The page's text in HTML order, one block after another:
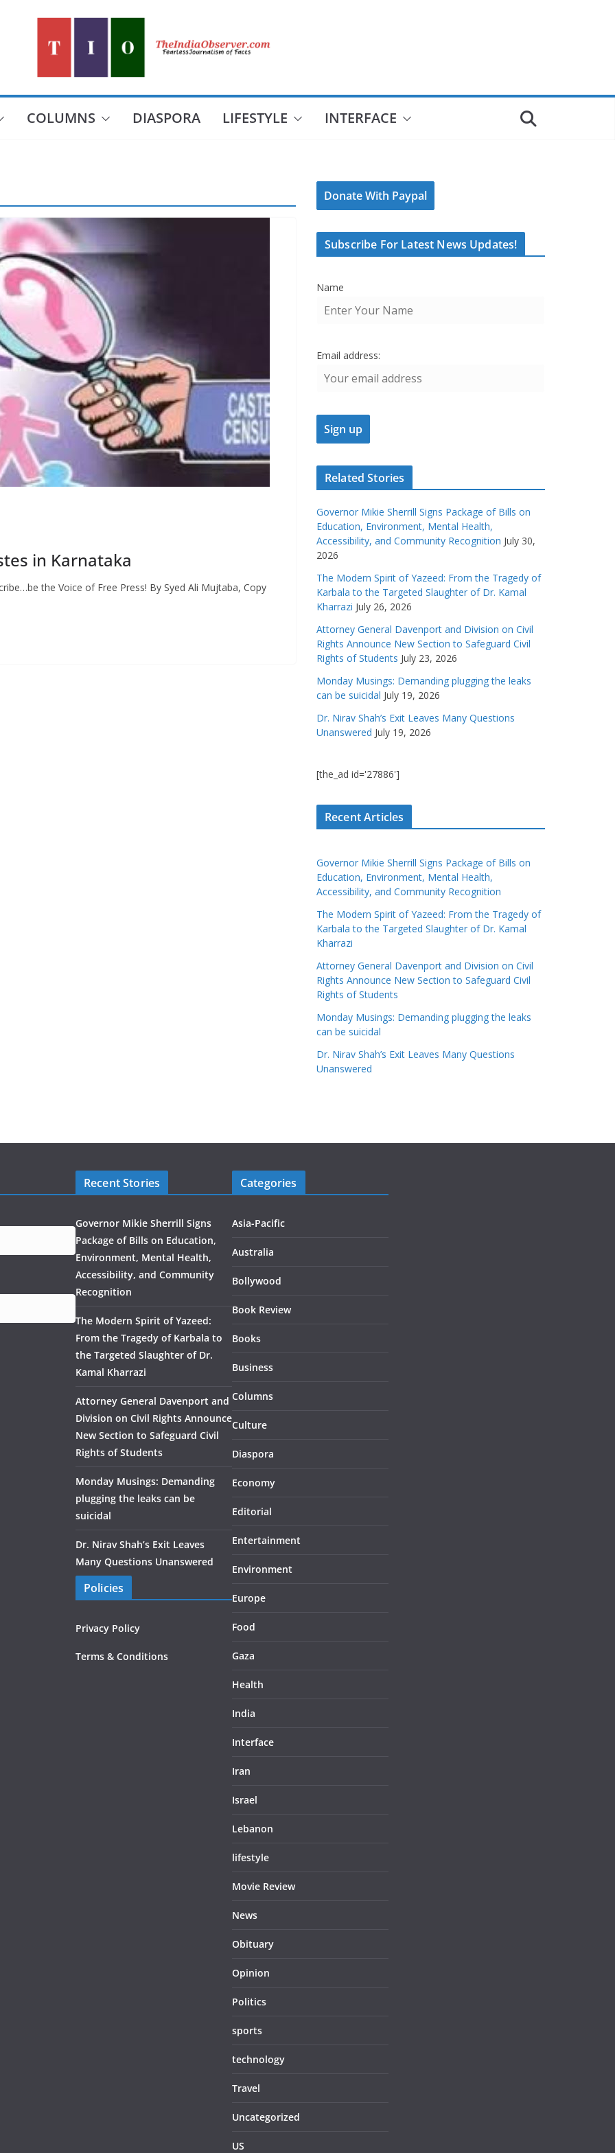
COLUMNS DIASPORA LIFESTYLE INTERFACE
in Karnataka
the Voice of Free Press! By Syed Ali Mujtaba, Copy
Donate With Paypal
Subscribe For Latest News Updates!
Name
Email address:
Related Stories
Governor Mikie Sherrill Signs Package of Bills on
Education, Environment, Mental Health,
Accessibility, and Community Recognition July 30,
2026
The Modern Spirit of Yazeed: From the Tragedy of
Karbala to the Targeted Slaughter of Dr. Kamal
Kharrazi July 26, 2026
Attorney General Davenport and Division on Civil
Rights Announce New Section to Safeguard Civil
Rights of Students July 23, 2026
Monday Musings: Demanding plugging the leaks
can be suicidal July 19, 2026
Dr. Nirav Shah’s Exit Leaves Many Questions
Unanswered July 19, 2026
[the_ad id='27886']
Recent Articles
Governor Mikie Sherrill Signs Package of Bills on
Education, Environment, Mental Health,
Accessibility, and Community Recognition
The Modern Spirit of Yazeed: From the Tragedy of
Karbala to the Targeted Slaughter of Dr. Kamal
Kharrazi
Attorney General Davenport and Division on Civil
Rights Announce New Section to Safeguard Civil
Rights of Students
Monday Musings: Demanding plugging the leaks
can be suicidal
Dr. Nirav Shah’s Exit Leaves Many Questions
Unanswered
Recent Stories
Governor Mikie Sherrill Signs
Package of Bills on Education,
Environment, Mental Health,
Accessibility, and Community
Recognition
The Modern Spirit of Yazeed:
From the Tragedy of Karbala to
the Targeted Slaughter of Dr.
Kamal Kharrazi
Attorney General Davenport and
Division on Civil Rights Announce
New Section to Safeguard Civil
Rights of Students
Monday Musings: Demanding
plugging the leaks can be
suicidal
Dr. Nirav Shah’s Exit Leaves
Many Questions Unanswered
Policies
Privacy Policy
Terms & Conditions
Categories
Asia-Pacific
Australia
Bollywood
Book Review
Books
Business
Columns
Culture
Diaspora
Economy
Editorial
Entertainment
Environment
Europe
Food
Gaza
Health
India
Interface
Iran
Israel
Lebanon
lifestyle
Movie Review
News
Obituary
Opinion
Politics
sports
technology
Travel
Uncategorized
US